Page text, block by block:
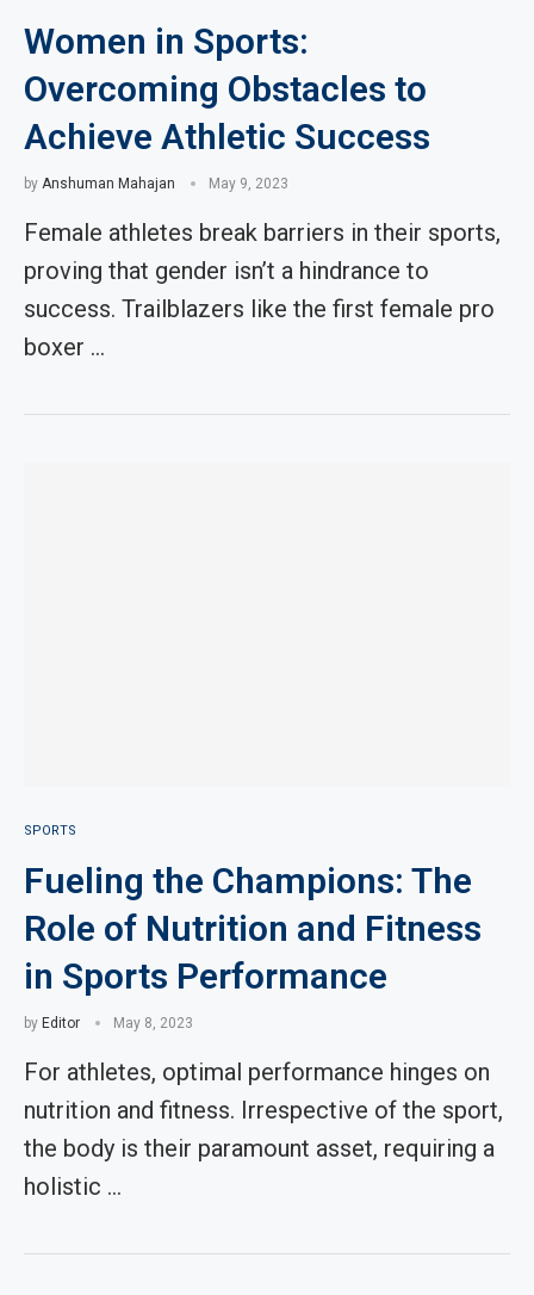
Women in Sports:
Overcoming Obstacles to
Achieve Athletic Success
by Anshuman Mahajan May 9, 2023
Female athletes break barriers in their sports,
proving that gender isn’t a hindrance to
success. Trailblazers like the first female pro
boxer …
SPORTS
Fueling the Champions: The
Role of Nutrition and Fitness
in Sports Performance
by Editor May 8, 2023
For athletes, optimal performance hinges on
nutrition and fitness. Irrespective of the sport,
the body is their paramount asset, requiring a
holistic …